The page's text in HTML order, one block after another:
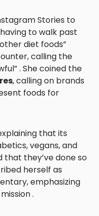
Stories to
to walk past
diet foods”
calling the
. She coined the
, calling on brands
foods for
that its
vegans, and
that they’ve done so
herself as
emphasizing
.